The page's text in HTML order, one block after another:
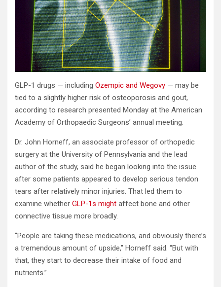
GLP-1 drugs — including Ozempic and Wegovy — may be
tied to a slightly higher risk of osteoporosis and gout,
according to research presented Monday at the American
Academy of Orthopaedic Surgeons’ annual meeting.
Dr. John Horneff, an associate professor of orthopedic
surgery at the University of Pennsylvania and the lead
author of the study, said he began looking into the issue
after some patients appeared to develop serious tendon
tears after relatively minor injuries. That led them to
examine whether GLP-1s might affect bone and other
connective tissue more broadly.
“People are taking these medications, and obviously there’s
a tremendous amount of upside,” Horneff said. “But with
that, they start to decrease their intake of food and
nutrients.”